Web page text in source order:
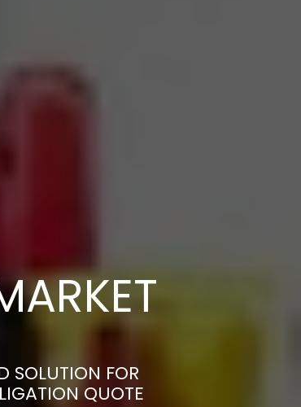
SOLUTION FOR
QUOTE